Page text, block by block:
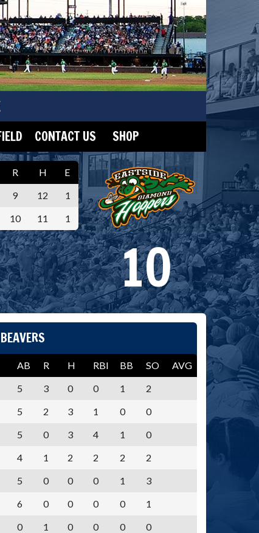
CONTACT US SHOP
R H
E
9 12
1
10 11 1
10
AB R H RBI BB SO
AVG
5 3 0 0 1
2
5 2 3 1 0
0
5 0 3 4 1
0
4 1 2 2 2
2
5 0 0 0 1
3
6 0 0 0 0
1
0 1 0 0 0
0